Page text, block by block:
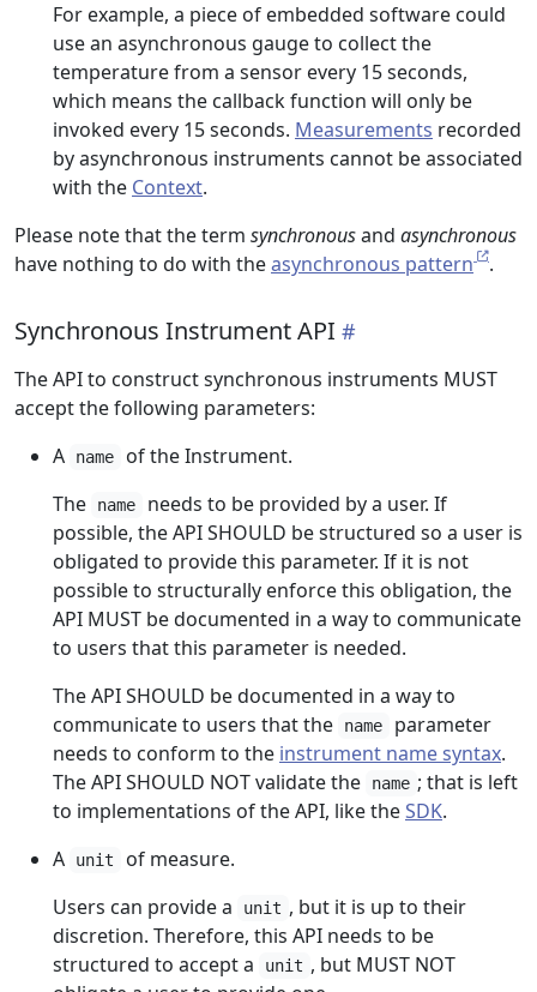
For example, a piece of embedded software could
use an asynchronous gauge to collect the
temperature from a sensor every 15 seconds,
which means the callback function will only be
invoked every 15 seconds. Measurements recorded
by asynchronous instruments cannot be associated
with the Context.
Please note that the term synchronousand asynchronous
have nothing to do with theasynchronous pattern .
Synchronous Instrument API
The API to construct synchronous instruments MUST
accept the following parameters:
A
name
of the Instrument.
The
name
needs to be provided by a user. If
possible, the API SHOULD be structured so a user is
obligated to provide this parameter. If it is not
possible to structurally enforce this obligation, the
API MUST be documented in a way to communicate
to users that this parameter is needed.
The API SHOULD be documented in a way to
communicate to users that the
name
parameter
needs to conform to the instrument name syntax.
The API SHOULD NOT validate the
name ; that is left
to implementations of the API, like theSDK.
A
unit
of measure.
Users can provide a
unit , but it is up to their
discretion. Therefore, this API needs to be
structured to accept a
unit , but MUST NOT